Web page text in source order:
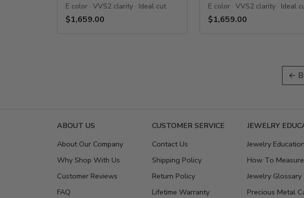
E color · VVS2 clarity · Ideal cut
$1,659.00
E color · VVS2 clarity · Ideal
$1,659.00
←
ABOUT US
About Our Company
Why Shop With Us
Customer Reviews
FAQ
CUSTOMER SERVICE
Contact Us
Shipping Policy
Return Policy
Lifetime Warranty
JEWELRY
Jewelry
How To
Jewelry Glossary
Precious Metal